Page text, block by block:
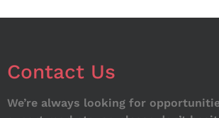
Contact Us
We’re always looking for